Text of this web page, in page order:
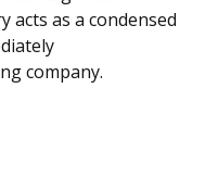
acts as a condensed
company.